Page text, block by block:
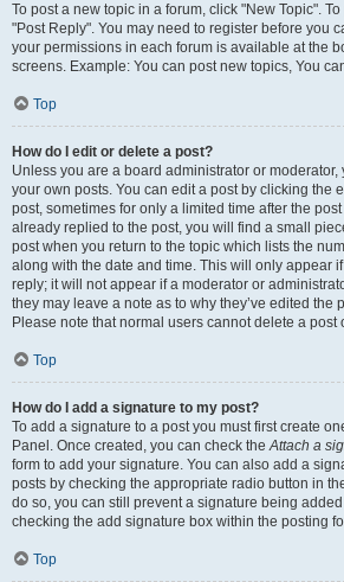
To post a new topic in a forum, click "New Topic".
"Post Reply". You may need to register before you
your permissions in each forum is available at the
screens. Example: You can post new topics, You
Top
How do I edit or delete a post?
Unless you are a board administrator or
your own posts. You can edit a post by clicking the
post, sometimes for only a limited time after the
already replied to the post, you will find a small
post when you return to the topic which lists the
along with the date and time. This will only appear
reply; it will not appear if a moderator or
they may leave a note as to why they’ve edited the
Please note that normal users cannot delete a
Top
How do I add a signature to my post?
To add a signature to a post you must first create
Panel. Once created, you can check theAttach a
form to add your signature. You can also add a
posts by checking the appropriate radio button in
do so, you can still prevent a signature being
checking the add signature box within the posting
Top